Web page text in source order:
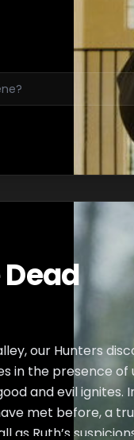
our Hunters
in the presence of
and evil ignites.
met before, a
as Ruth’s